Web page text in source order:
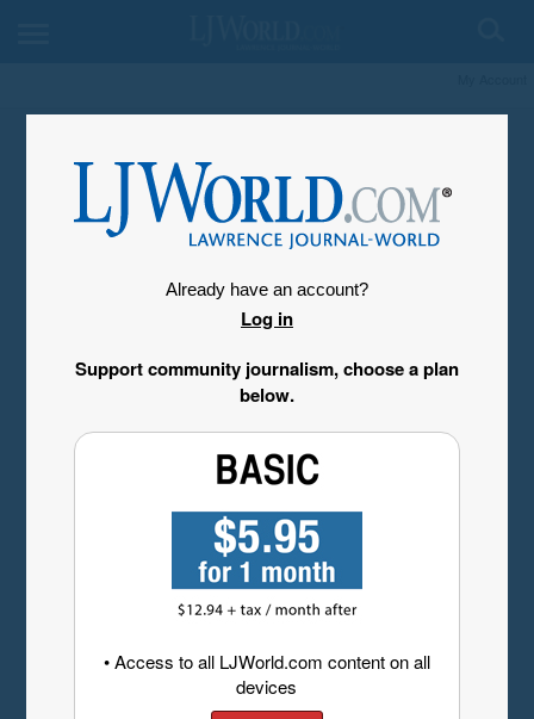
Already have an account?
Log in
Support community journalism, choose a plan
below.
• Access to all LJWorld.com content on all
devices